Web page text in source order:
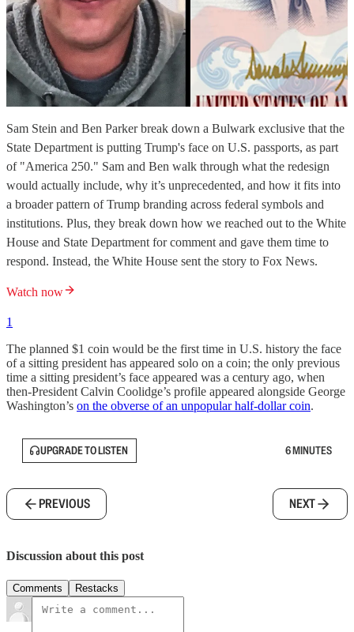
Sam Stein and Ben Parker break down a Bulwark exclusive that the
State Department is putting Trump's face on U.S. passports, as part
of "America 250." Sam and Ben walk through what the redesign
would actually include, why it’s unprecedented, and how it fits into
a broader pattern of Trump branding across federal symbols and
institutions. Plus, they break down how we reached out to the White
House and State Department for comment and gave them time to
respond. Instead, the White House sent the story to Fox News.
Watch now
1
The planned $1 coin would be the first time in U.S. history the face
of a sitting president has appeared solo on a coin; the only previous
time a sitting president’s face appeared was a century ago, when
then-President Calvin Coolidge’s profile appeared alongside George
Washington’s on the obverse of an unpopular half-dollar coin.
UPGRADE TO LISTEN 6 MINUTES
PREVIOUS NEXT
Discussion about this post
Comments Restacks